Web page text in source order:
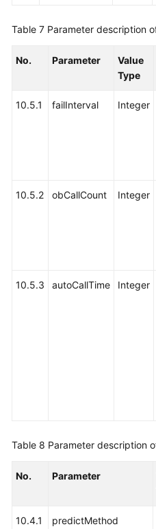
Table 7 Parameter description
No. Parameter
Value
Type
10.5.1 failInterval Integer
10.5.2 obCallCount Integer
10.5.3 autoCallTime Integer
Table 8 Parameter description
No. Parameter
10.4.1 predictMethod